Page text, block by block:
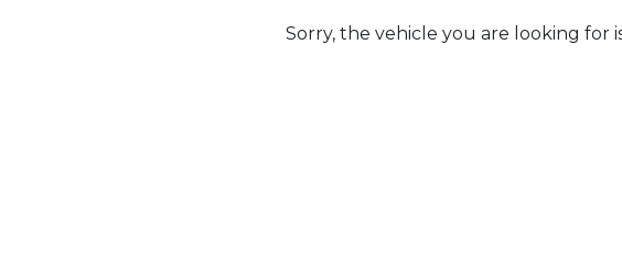
Sorry, the vehicle you are looking for